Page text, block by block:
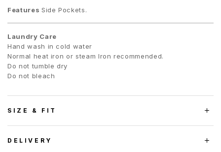
Features Side Pockets.
Laundry Care
Hand wash in cold water
Normal heat iron or steam Iron recommended.
Do not tumble dry
Do not bleach
SIZE & FIT
DELIVERY